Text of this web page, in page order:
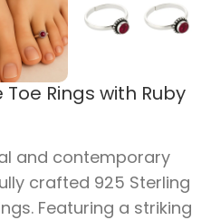
Rings with Ruby
and contemporary
crafted 925 Sterling
Featuring a striking